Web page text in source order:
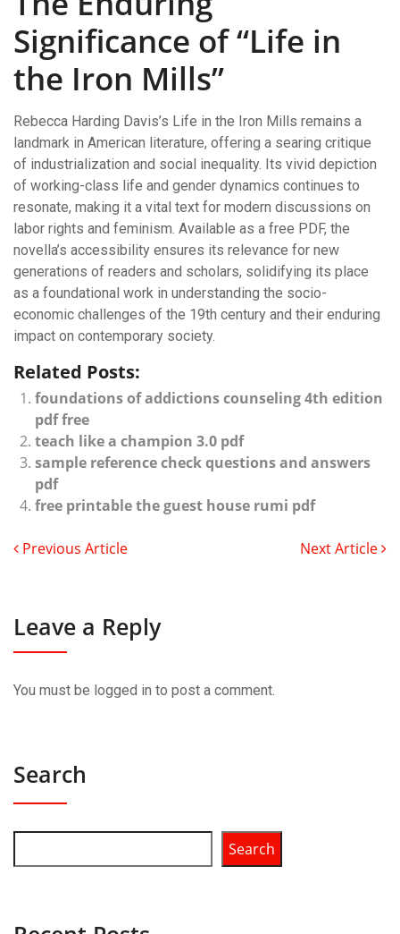
Significance of “Life in
the Iron Mills”
Rebecca Harding Davis’s Life in the Iron Mills remains a
landmark in American literature, offering a searing critique
of industrialization and social inequality. Its vivid depiction
of working-class life and gender dynamics continues to
resonate, making it a vital text for modern discussions on
labor rights and feminism. Available as a free PDF, the
novella’s accessibility ensures its relevance for new
generations of readers and scholars, solidifying its place
as a foundational work in understanding the socio-
economic challenges of the 19th century and their enduring
impact on contemporary society.
Related Posts:
foundations of addictions counseling 4th edition
pdf free
teach like a champion 3.0 pdf
sample reference check questions and answers
pdf
free printable the guest house rumi pdf
Previous Article Next Article
Leave a Reply
You must be logged in to post a comment.
Search
Search